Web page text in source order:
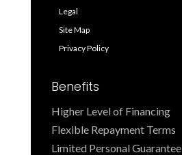
Legal
Site Map
Privacy Policy
Benefits
Higher Level of Financing
Flexible Repayment Terms
Limited Personal Guarantee